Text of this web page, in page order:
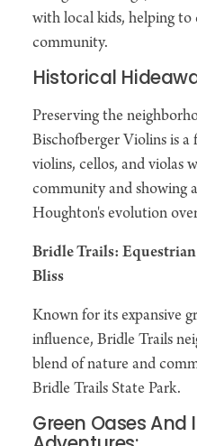
with local kids, helping
community.
Historical
Preserving the
Bischofberger Violins is
violins, cellos, and violas
community and showing
Houghton's evolution
Bridle Trails: Equestrian
Bliss
Known for its expansive
influence, Bridle Trails
blend of nature and
Bridle Trails State Park.
Green Oases